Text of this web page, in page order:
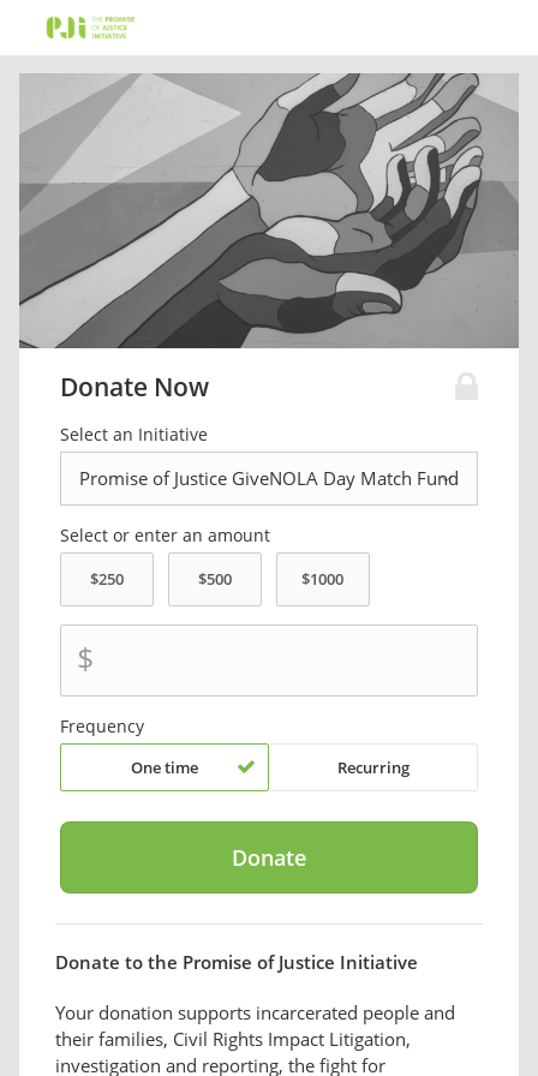
Donate Now
Select an Initiative
Select or enter an amount
$
Frequency
One time Recurring
Donate to the Promise of Justice Initiative
Your donation supports incarcerated people and
their families, Civil Rights Impact Litigation,
investigation and reporting, the fight for